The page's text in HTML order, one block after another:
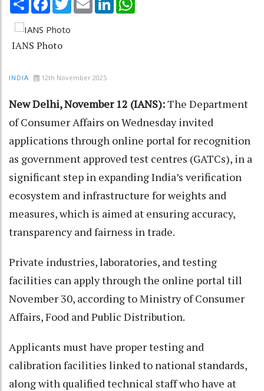
IANS Photo
INDIA 12th November 2025
New Delhi, November 12 (IANS):The Department
of Consumer Affairs on Wednesday invited
applications through online portal for recognition
as government approved test centres (GATCs), in a
significant step in expanding India’s verification
ecosystem and infrastructure for weights and
measures, which is aimed at ensuring accuracy,
transparency and fairness in trade.
Private industries, laboratories, and testing
facilities can apply through the online portal till
November 30, according to Ministry of Consumer
Affairs, Food and Public Distribution.
Applicants must have proper testing and
calibration facilities linked to national standards,
along with qualified technical staff who have at